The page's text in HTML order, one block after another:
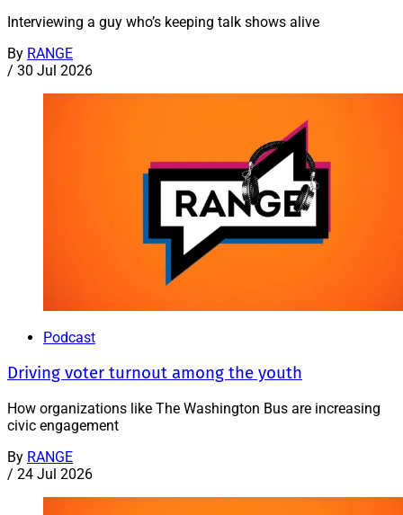
Interviewing a guy who’s keeping talk shows alive
By RANGE
/ 30 Jul 2026
Podcast
Driving voter turnout among the youth
How organizations like The Washington Bus are increasing
civic engagement
By RANGE
/ 24 Jul 2026